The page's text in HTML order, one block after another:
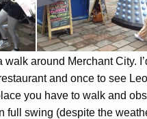
around Merchant City.
and once to see
you have to walk and
full swing (despite the